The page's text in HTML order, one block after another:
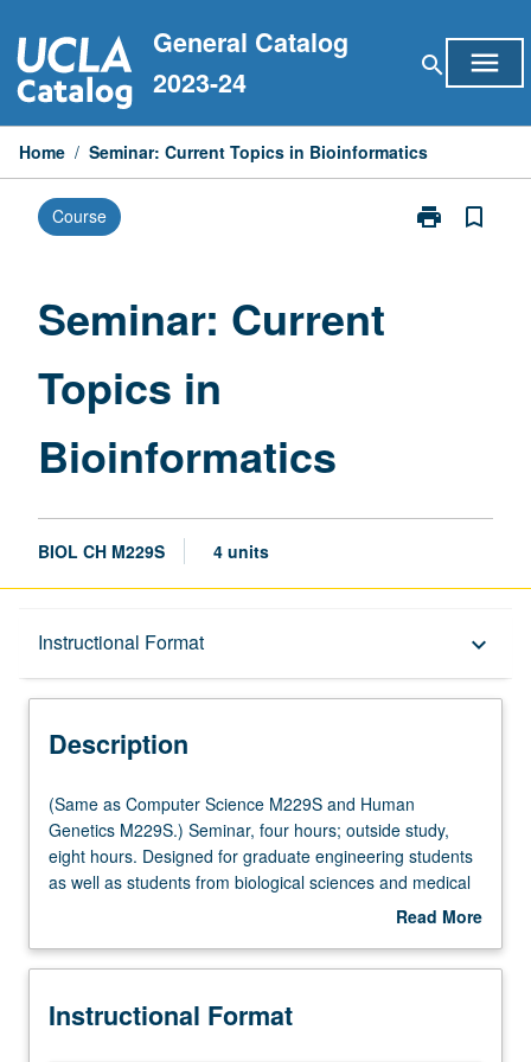
to
content
General Catalog
2023-24
search menu
Home / Seminar: Current Topics in Bioinformatics
Course print
Print
bookmark_border
Seminar: Current
Topics in
Bioinformatics
BIOL CH M229S 4 units
Instructional Format keyboard_arrow_down
Description
Multiple-Listed Courses
Description
(Same
as
Computer
Science
Human
M229S.)
(Same as Computer Science M229S and Human
Genetics M229S.) Seminar, four hours; outside study,
eight hours. Designed for graduate engineering students
as well as students from biological sciences and medical
school. Introduction to current topics in bioinformatics,
for computational interdisciplinary research in genetics
regulatory genomics, association analysis, association
Read More
Description
Instructional Format